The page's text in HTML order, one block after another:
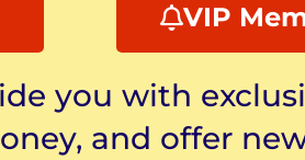
VIP
you with
and offer